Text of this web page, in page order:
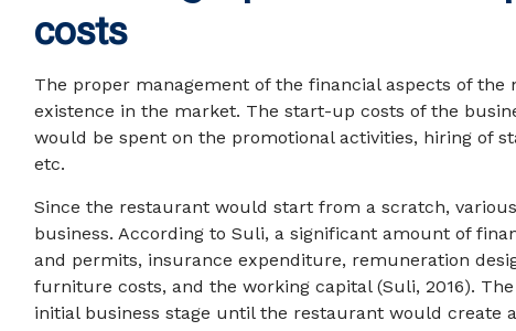
costs
The proper management of the financial aspects of
existence in the market. The start-up costs of the
would be spent on the promotional activities, hiring of
etc.
Since the restaurant would start from a scratch,
business. According to Suli, a significant amount of
and permits, insurance expenditure, remuneration
furniture costs, and the working capital (Suli, 2016).
initial business stage until the restaurant would create